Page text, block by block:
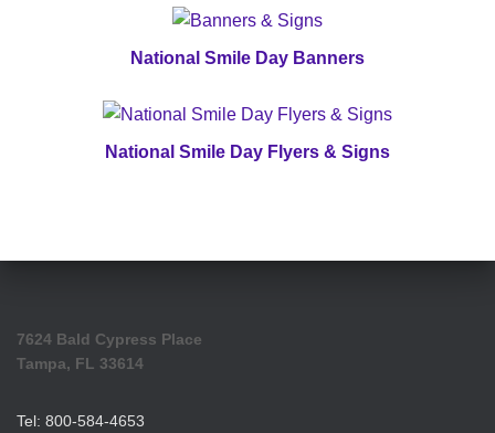
National Smile Day Banners
National Smile Day Flyers & Signs
7624 Bald Cypress Place
Tampa, FL 33614
Tel: 800-584-4653